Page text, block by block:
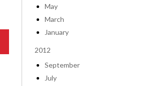
May
March
January
2012
September
July